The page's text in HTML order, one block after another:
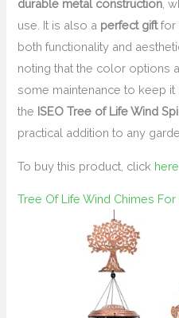
durable metal construction ,
use. It is also a perfect giftfor
both functionality and
noting that the color options
some maintenance to keep it
the ISEO Tree of Life Wind
practical addition to any
To buy this product, click here
Tree Of Life Wind Chimes